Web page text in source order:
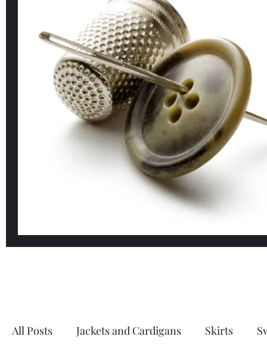
All Posts Jackets and Cardigans Skirts